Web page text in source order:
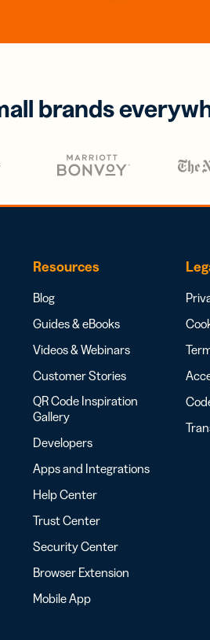
brands
Resources
Blog
Guides & eBooks
Videos & Webinars
Customer Stories
QR Code Inspiration
Gallery
Developers
Apps and Integrations
Help Center
Trust Center
Security Center
Browser Extension
Mobile App